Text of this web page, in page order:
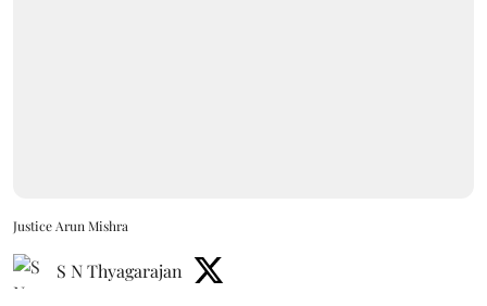
Justice Arun Mishra
S N Thyagarajan